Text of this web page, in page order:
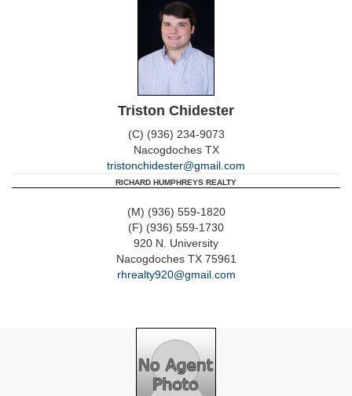
Triston Chidester
(C) (936) 234-9073
Nacogdoches TX
tristonchidester@gmail.com
RICHARD HUMPHREYS REALTY
(M) (936) 559-1820
(F) (936) 559-1730
920 N. University
Nacogdoches TX 75961
rhrealty920@gmail.com